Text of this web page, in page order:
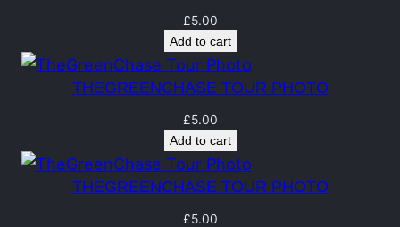
u
a
i
£5.00
Add to cart
THEGREENCHASE TOUR PHOTO
£5.00
Add to cart
THEGREENCHASE TOUR PHOTO
£5.00